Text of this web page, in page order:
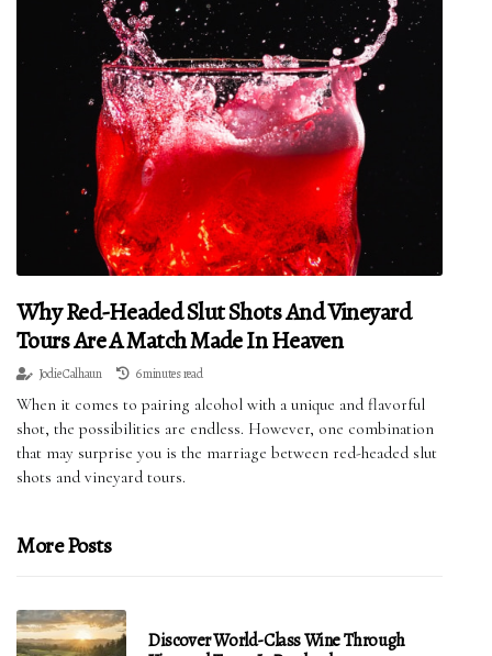
Why Red-Headed Slut Shots And Vineyard
Tours Are A Match Made In Heaven
Jodie Calhaun 6 minutes read
When it comes to pairing alcohol with a unique and flavorful
shot, the possibilities are endless. However, one combination
that may surprise you is the marriage between red-headed slut
shots and vineyard tours.
More Posts
Discover World-Class Wine Through